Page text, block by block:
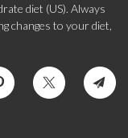
diet (US). Always
changes to your diet,